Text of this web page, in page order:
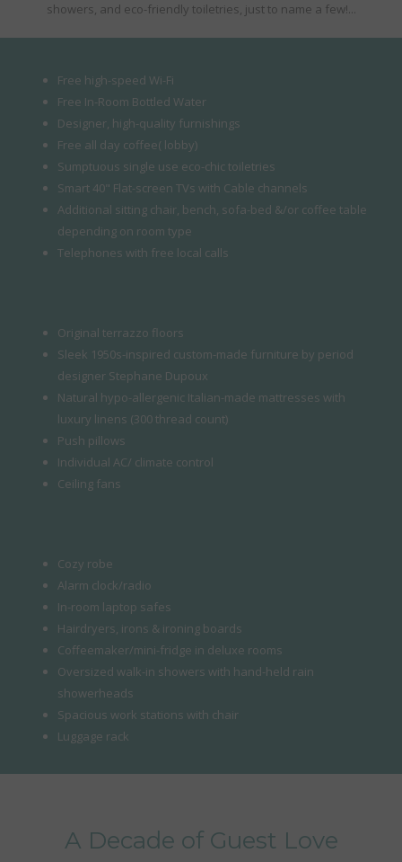
showers, and eco-friendly toiletries, just to name a few!...
Free high-speed Wi-Fi
Free In-Room Bottled Water
Designer, high-quality furnishings
Free all day coffee( lobby)
Sumptuous single use eco-chic toiletries
Smart 40" Flat-screen TVs with Cable channels
Additional sitting chair, bench, sofa-bed &/or coffee table
depending on room type
Telephones with free local calls
Original terrazzo floors
Sleek 1950s-inspired custom-made furniture by period
designer Stephane Dupoux
Natural hypo-allergenic Italian-made mattresses with
luxury linens (300 thread count)
Push pillows
Individual AC/ climate control
Ceiling fans
Cozy robe
Alarm clock/radio
In-room laptop safes
Hairdryers, irons & ironing boards
Coffeemaker/mini-fridge in deluxe rooms
Oversized walk-in showers with hand-held rain
showerheads
Spacious work stations with chair
Luggage rack
A Decade of Guest Love